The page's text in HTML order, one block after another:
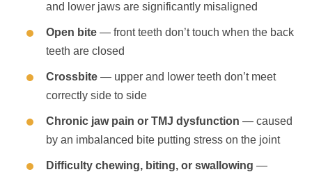
and lower jaws are significantly misaligned
Open bite — front teeth don’t touch when the back
teeth are closed
Crossbite — upper and lower teeth don’t meet
correctly side to side
Chronic jaw pain or TMJ dysfunction — caused
by an imbalanced bite putting stress on the joint
Difficulty chewing, biting, or swallowing —